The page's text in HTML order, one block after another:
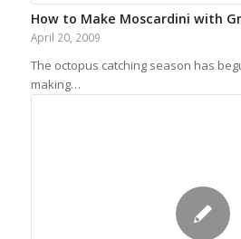
How to Make Moscardini with
April 20, 2009
The octopus catching season has
making…